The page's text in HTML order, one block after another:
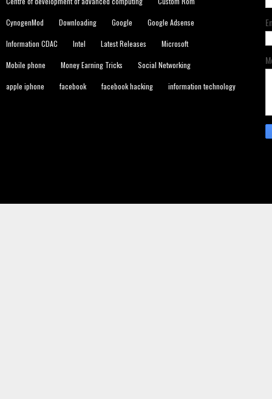
CynogenMod Downloading Google Google Adsense
Information CDAC Intel Latest Releases Microsoft
Mobile phone Money Earning Tricks Social Networking
apple iphone facebook facebook hacking information technology